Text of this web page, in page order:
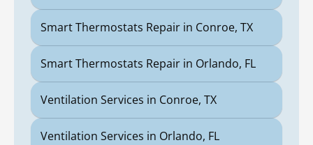
Smart Thermostats Repair in Conroe, TX
Smart Thermostats Repair in Orlando, FL
Ventilation Services in Conroe, TX
Ventilation Services in Orlando, FL